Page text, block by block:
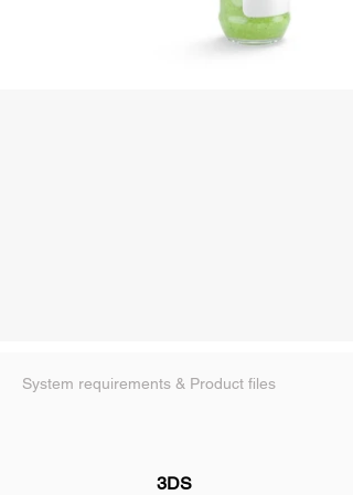
System requirements & Product files
3DS